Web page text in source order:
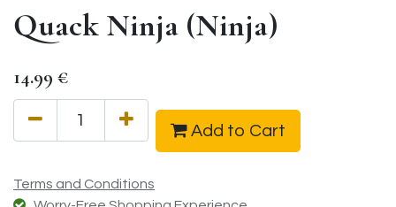
Quack Ninja (Ninja)
14.99 €
Add to Cart
Terms and Conditions